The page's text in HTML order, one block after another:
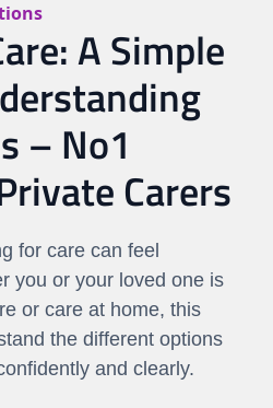
A Simple
– No1
Carers
for care can feel
you or your loved one is
or care at home, this
the different options
and clearly.